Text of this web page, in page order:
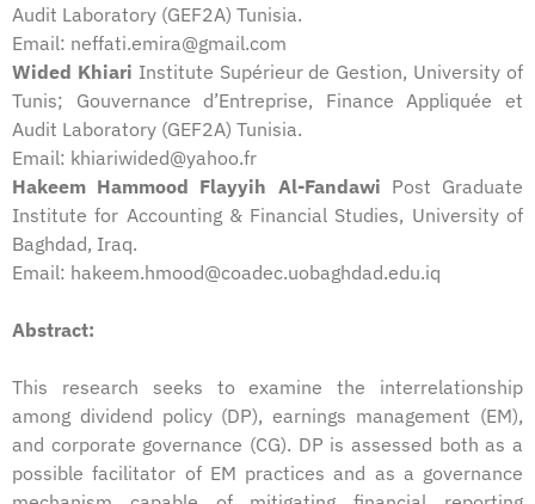
Audit Laboratory (GEF2A) Tunisia.
Email: neffati.emira@gmail.com
Wided Khiari Institute Supérieur de Gestion, University of
Tunis; Gouvernance d’Entreprise, Finance Appliquée et
Audit Laboratory (GEF2A) Tunisia.
Email: khiariwided@yahoo.fr
Hakeem Hammood Flayyih Al-Fandawi Post Graduate
Institute for Accounting & Financial Studies, University of
Baghdad, Iraq.
Email: hakeem.hmood@coadec.uobaghdad.edu.iq
Abstract:
This research seeks to examine the interrelationship
among dividend policy (DP), earnings management (EM),
and corporate governance (CG). DP is assessed both as a
possible facilitator of EM practices and as a governance